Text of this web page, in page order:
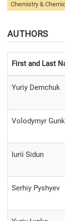
Chemistry &
AUTHORS
First and Last
Yuriy Demchuk
Volodymyr
Iurii Sidun
Serhiy Pyshyev